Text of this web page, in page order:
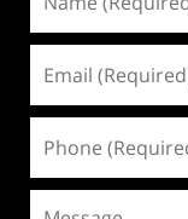
(Required)
(Required)
(Required)